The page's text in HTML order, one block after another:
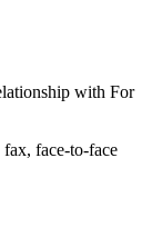
with For
face-to-face